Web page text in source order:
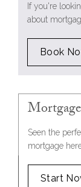
If you're
about
Book
Seen the
mortgage
Start